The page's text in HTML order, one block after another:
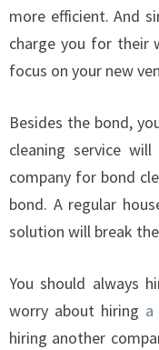
more efficient. And
charge you for their
focus on your new
Besides the bond,
cleaning service
company for bond
bond. A regular
solution will break
You should always
worry about hiring a
hiring another